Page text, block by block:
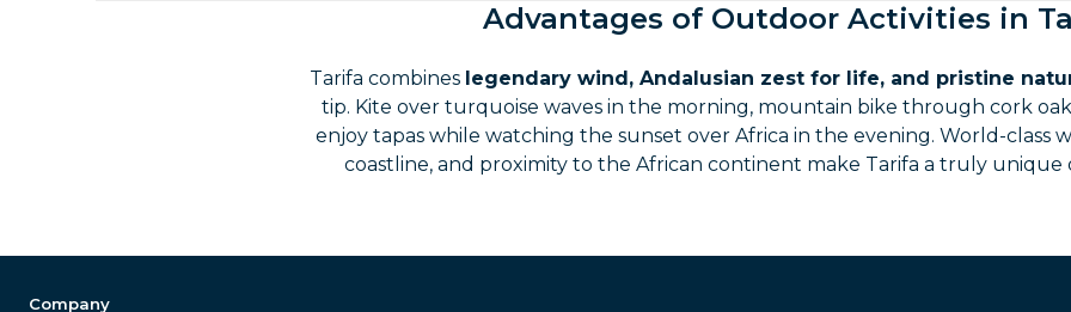
Advantages of Outdoor Activities in
Tarifa combines legendary wind, Andalusian zest for life, and pristine
tip. Kite over turquoise waves in the morning, mountain bike through cork
enjoy tapas while watching the sunset over Africa in the evening. World-class
coastline, and proximity to the African continent make Tarifa a truly unique
Company